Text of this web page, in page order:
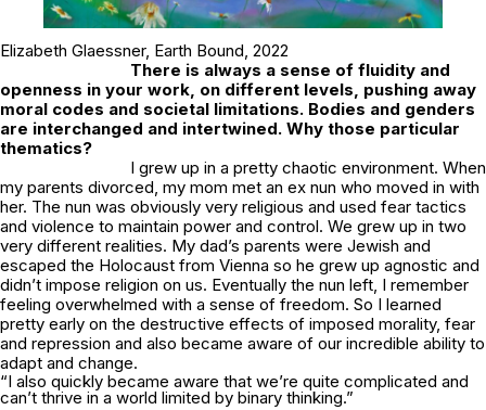
Elizabeth Glaessner, Earth Bound, 2022
There is always a sense of fluidity and
openness in your work, on different levels, pushing away
moral codes and societal limitations. Bodies and genders
are interchanged and intertwined. Why those particular
thematics?
I grew up in a pretty chaotic environment. When
my parents divorced, my mom met an ex nun who moved in with
her. The nun was obviously very religious and used fear tactics
and violence to maintain power and control. We grew up in two
very different realities. My dad’s parents were Jewish and
escaped the Holocaust from Vienna so he grew up agnostic and
didn’t impose religion on us. Eventually the nun left, I remember
feeling overwhelmed with a sense of freedom. So I learned
pretty early on the destructive effects of imposed morality, fear
and repression and also became aware of our incredible ability to
adapt and change.
“I also quickly became aware that we’re quite complicated and
can’t thrive in a world limited by binary thinking.”